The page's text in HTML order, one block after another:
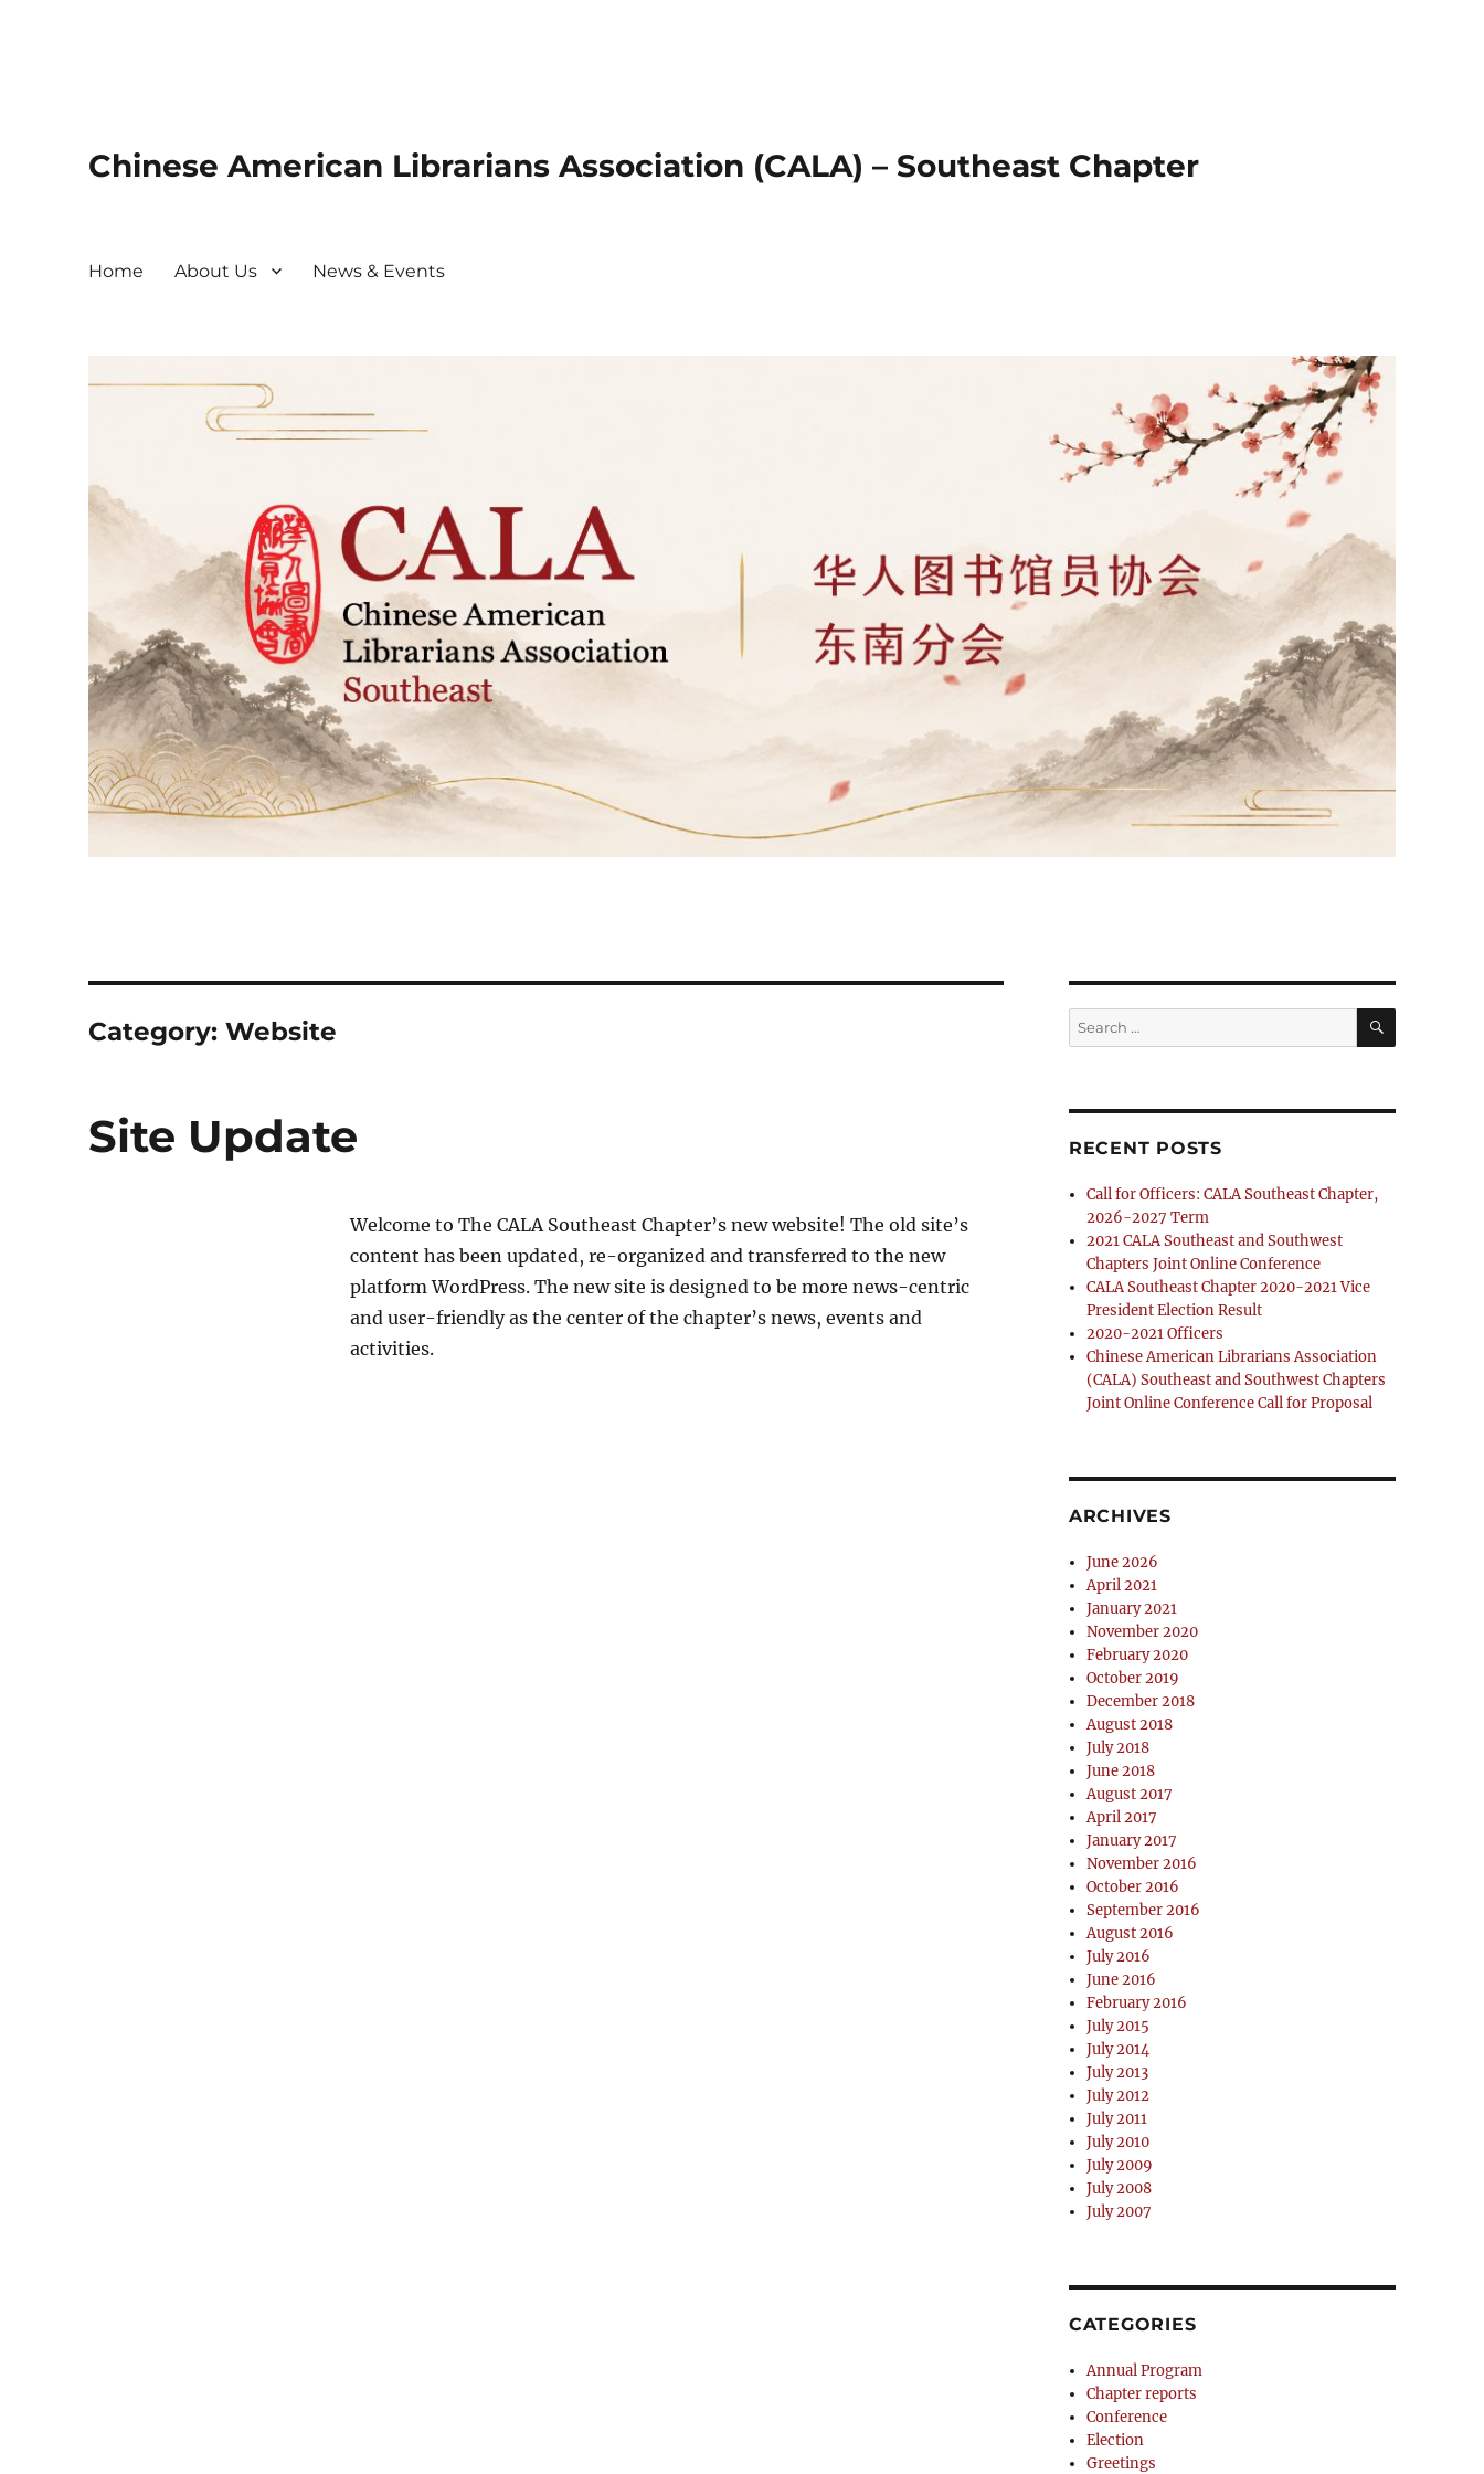
Chinese American Librarians Association (CALA) – Southeast Chapter
Home About Us News & Events
Category:Website
Site Update
Welcome to The CALA Southeast Chapter’s new website! The old site’s
content has been updated, re-organized and transferred to the new
platform WordPress. The new site is designed to be more news-centric
and user-friendly as the center of the chapter’s news, events and
activities.
Search
for:
SEARCH
RECENT POSTS
Call for Officers: CALA Southeast Chapter,
2026-2027 Term
2021 CALA Southeast and Southwest
Chapters Joint Online Conference
CALA Southeast Chapter 2020-2021 Vice
President Election Result
2020-2021 Officers
Chinese American Librarians Association
(CALA) Southeast and Southwest Chapters
Joint Online Conference Call for Proposal
ARCHIVES
June 2026
April 2021
January 2021
November 2020
February 2020
October 2019
December 2018
August 2018
July 2018
June 2018
August 2017
April 2017
January 2017
November 2016
October 2016
September 2016
August 2016
July 2016
June 2016
February 2016
July 2015
July 2014
July 2013
July 2012
July 2011
July 2010
July 2009
July 2008
July 2007
CATEGORIES
Annual Program
Chapter reports
Conference
Election
Greetings